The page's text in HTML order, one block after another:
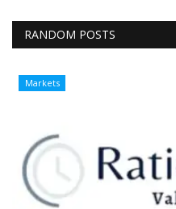
RANDOM POSTS
Markets